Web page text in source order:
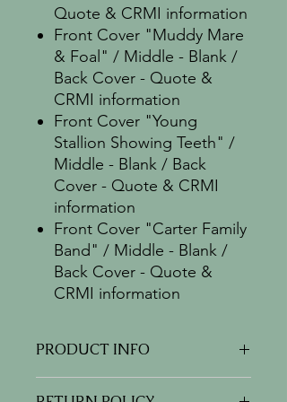
Quote & CRMI information
Front Cover "Muddy Mare
& Foal" / Middle - Blank /
Back Cover - Quote &
CRMI information
Front Cover "Young
Stallion Showing Teeth" /
Middle - Blank / Back
Cover - Quote & CRMI
information
Front Cover "Carter Family
Band" / Middle - Blank /
Back Cover - Quote &
CRMI information
PRODUCT INFO